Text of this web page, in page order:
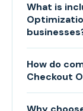
What is
How do
Checkout